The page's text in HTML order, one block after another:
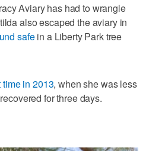
Aviary has had to wrangle
also escaped the aviary in
safein a Liberty Park tree
time in 2013, when she was less
for three days.